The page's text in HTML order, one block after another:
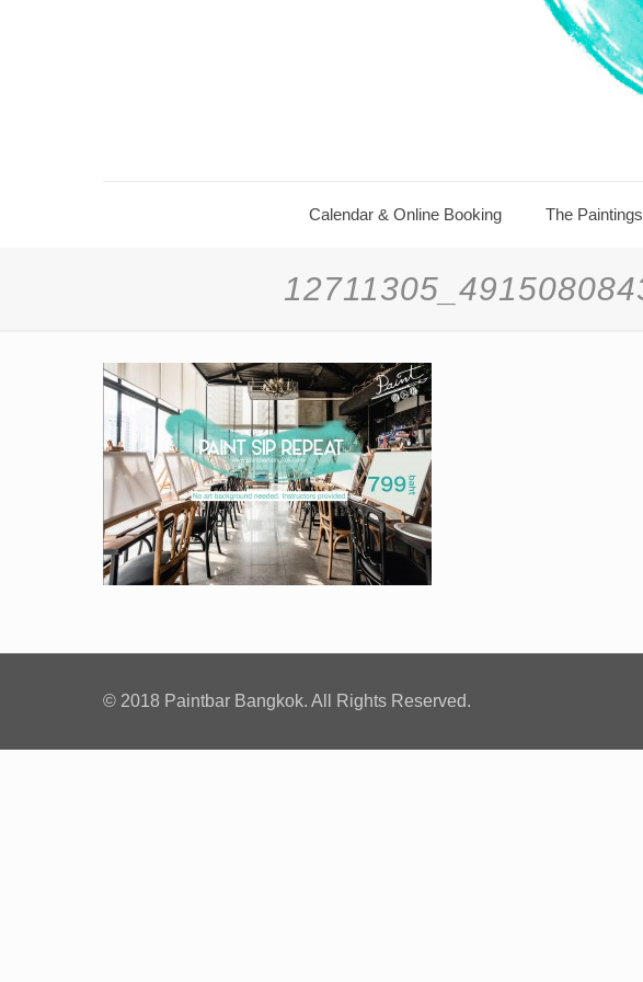
Calendar & Online Booking The Paintings
© 2018 Paintbar Bangkok. All Rights Reserved.